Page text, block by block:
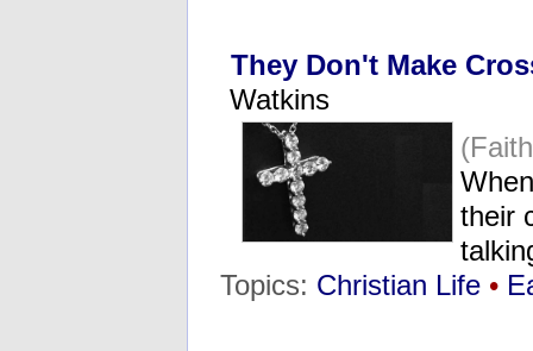
They Don't Make
Watkins
their
Topics: Christian Life •